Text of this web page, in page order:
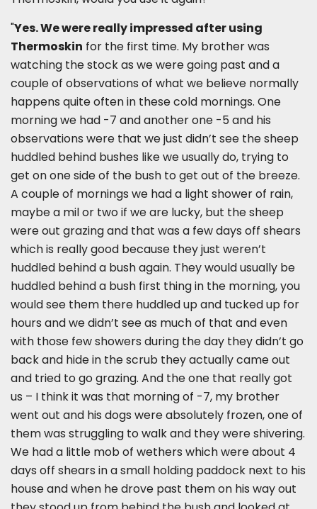
"Yes. We were really impressed after using
Thermoskin for the first time. My brother was
watching the stock as we were going past and a
couple of observations of what we believe normally
happens quite often in these cold mornings. One
morning we had -7 and another one -5 and his
observations were that we just didn’t see the sheep
huddled behind bushes like we usually do, trying to
get on one side of the bush to get out of the breeze.
A couple of mornings we had a light shower of rain,
maybe a mil or two if we are lucky, but the sheep
were out grazing and that was a few days off shears
which is really good because they just weren’t
huddled behind a bush again. They would usually be
huddled behind a bush first thing in the morning, you
would see them there huddled up and tucked up for
hours and we didn’t see as much of that and even
with those few showers during the day they didn’t go
back and hide in the scrub they actually came out
and tried to go grazing. And the one that really got
us – I think it was that morning of -7, my brother
went out and his dogs were absolutely frozen, one of
them was struggling to walk and they were shivering.
We had a little mob of wethers which were about 4
days off shears in a small holding paddock next to his
house and when he drove past them on his way out